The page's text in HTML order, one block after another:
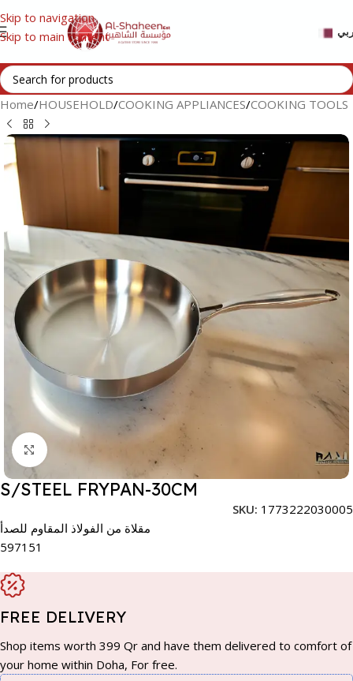
Skip to navigation
Skip to main content
Home/HOUSEHOLD/COOKING APPLIANCES/COOKING TOOLS
Click to enlarge
S/STEEL FRYPAN-30CM
SKU: 1773222030005
مقلاة من الفولاذ المقاوم للصدأ
597151
FREE DELIVERY
Shop items worth 399 Qr and have them delivered to comfort of
your home within Doha, For free.